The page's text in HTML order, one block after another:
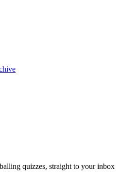
quizzes, straight to your inbox